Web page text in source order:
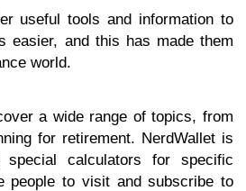
useful tools and information to
easier, and this has made them
world.
a wide range of topics, from
for retirement. NerdWallet is
calculators for specific
people to visit and subscribe to